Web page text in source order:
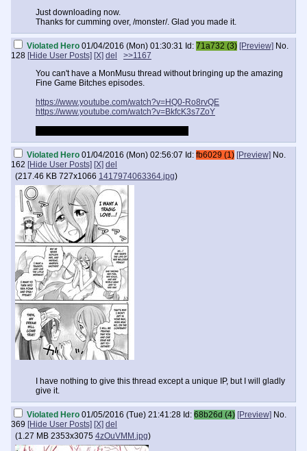
Just downloading now.
Thanks for cumming over, /monster/. Glad you made it.
Violated Hero 01/04/2016 (Mon) 01:30:31 Id: 71a732 (3) [Preview] No.
128 [Hide User Posts] [X] del
>>1167
You can't have a MonMusu thread without bringing up the amazing
Fine Game Bitches episodes.
https://www.youtube.com/watch?v=HQ0-Ro8rvQE
https://www.youtube.com/watch?v=BkfcK3s7ZoY
Violated Hero 01/04/2016 (Mon) 02:56:07 Id: fb6029 (1) [Preview] No.
162 [Hide User Posts] [X] del
(217.46 KB 727x1066 1417974063364.jpg)
I have nothing to give this thread except a unique IP, but I will gladly
give it.
Violated Hero 01/05/2016 (Tue) 21:41:28 Id: 68b26d (4) [Preview] No.
369 [Hide User Posts] [X] del
(1.27 MB 2353x3075 4zOuVMM.jpg)